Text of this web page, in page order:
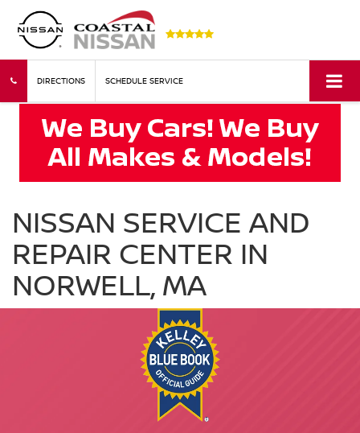
DIRECTIONS SCHEDULE SERVICE
NISSAN SERVICE AND
REPAIR CENTER IN
NORWELL, MA